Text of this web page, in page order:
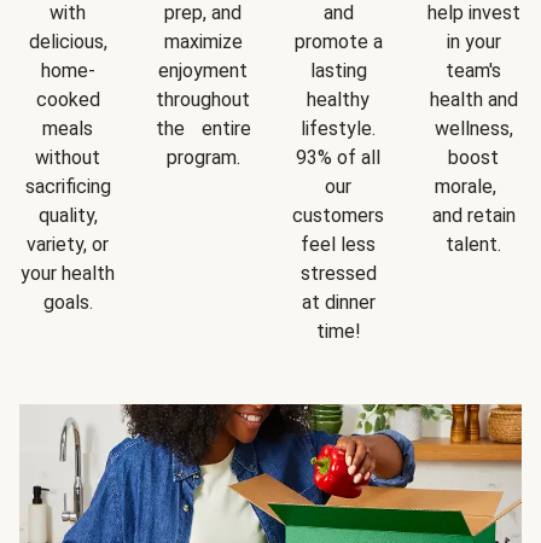
with
delicious,
home-
cooked
meals
without
sacrificing
quality,
variety, or
your health
goals.
prep, and
maximize
enjoyment
throughout
the entire
program.
and
promote a
lasting
healthy
lifestyle.
93% of all
our
customers
feel less
stressed
at dinner
time!
help invest
in your
team's
health and
wellness,
boost
morale,
and retain
talent.